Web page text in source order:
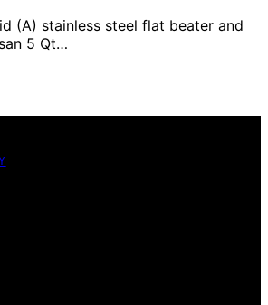
(A) stainless steel flat beater and
5 Qt…